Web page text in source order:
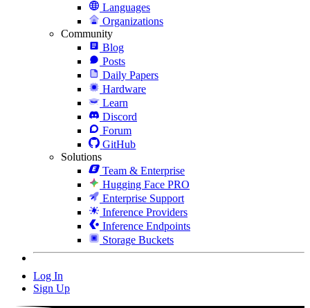
Languages
Organizations
Community
Blog
Posts
Daily Papers
Hardware
Learn
Discord
Forum
GitHub
Solutions
Team & Enterprise
Hugging Face PRO
Enterprise Support
Inference Providers
Inference Endpoints
Storage Buckets
Log In
Sign Up